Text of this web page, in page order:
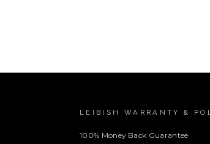
LEIBISH WARRANTY &
100% Money Back Guarantee